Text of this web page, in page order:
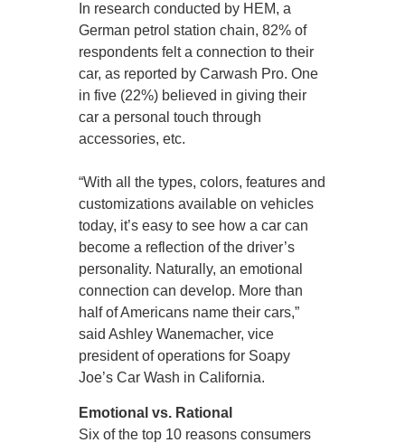
In research conducted by HEM, a
German petrol station chain, 82% of
respondents felt a connection to their
car, as reported by Carwash Pro. One
in five (22%) believed in giving their
car a personal touch through
accessories, etc.
“With all the types, colors, features and
customizations available on vehicles
today, it’s easy to see how a car can
become a reflection of the driver’s
personality. Naturally, an emotional
connection can develop. More than
half of Americans name their cars,”
said Ashley Wanemacher, vice
president of operations for Soapy
Joe’s Car Wash in California.
Emotional vs. Rational
Six of the top 10 reasons consumers